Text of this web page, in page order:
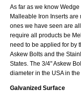
As far as we know
Malleable Iron Inserts are
ones we have seen are
require all products be
need to be applied for by
Askew Bolts and the
States. The 3/4" Askew
diameter in the USA in
Galvanized Surface